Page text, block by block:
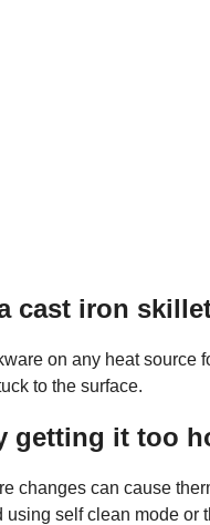
cast iron
on any heat source
to the surface.
getting it too
changes can cause
self clean mode or